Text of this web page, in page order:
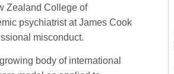
Zealand College of
psychiatrist at James Cook
misconduct.
body of international